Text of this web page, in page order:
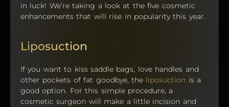
in luck! We’re taking a look at the five cosmetic
enhancements that will rise in popularity this year.
Liposuction
If you want to kiss saddle bags, love handles and
other pockets of fat goodbye, the liposuction is a
good option. For this simple procedure, a
cosmetic surgeon will make a little incision and